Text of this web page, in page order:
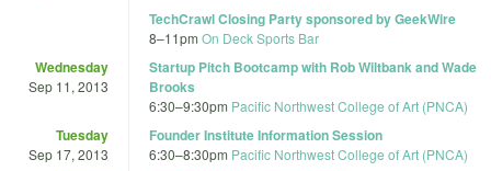
TechCrawl Closing Party sponsored by GeekWire
8–11pm On Deck Sports Bar
Wednesday
Sep 11, 2013
Startup Pitch Bootcamp with Rob Wiltbank and Wade
Brooks
6:30–9:30pm Pacific Northwest College of Art (PNCA)
Tuesday
Sep 17, 2013
Founder Institute Information Session
6:30–8:30pm Pacific Northwest College of Art (PNCA)